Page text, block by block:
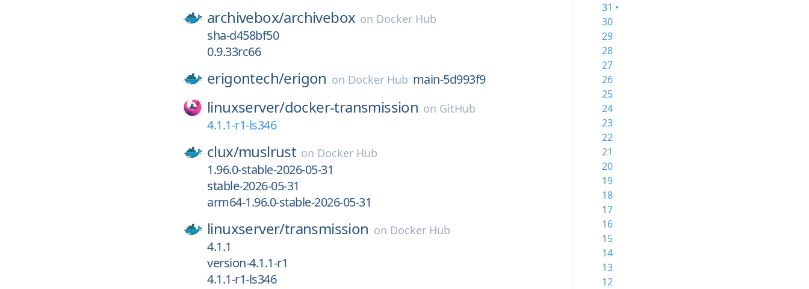
archivebox/archivebox on Docker Hub
sha-d458bf50
0.9.33rc66
erigontech/erigon on Docker Hub main-5d993f9
linuxserver/docker-transmission on GitHub
4.1.1-r1-ls346
clux/muslrust on Docker Hub
1.96.0-stable-2026-05-31
stable-2026-05-31
arm64-1.96.0-stable-2026-05-31
linuxserver/transmission on Docker Hub
4.1.1
version-4.1.1-r1
4.1.1-r1-ls346
31 •
30
29
28
27
26
25
24
23
22
21
20
19
18
17
16
15
14
13
12